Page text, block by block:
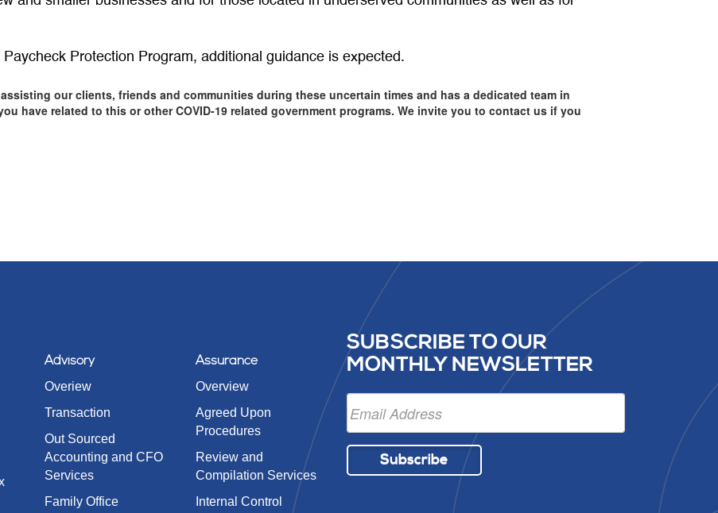
Protection Program, additional guidance is expected.
our clients, friends and communities during these uncertain times and has a dedicated team in
have related to this or other COVID-19 related government programs. We invite you to contact us if you
Advisory
Overiew
Transaction
Out Sourced
Accounting and CFO
Services
Family Office
Assurance
Overview
Agreed Upon
Procedures
Review and
Compilation Services
Internal Control
SUBSCRIBE TO OUR
MONTHLY NEWSLETTER
Subscribe